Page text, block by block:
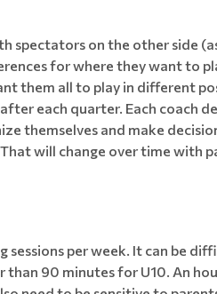
spectators on the other side
for where they want to
them all to play in different
each quarter. Each coach
themselves and make
will change over time with
sessions per week. It can be
than 90 minutes for U10. An